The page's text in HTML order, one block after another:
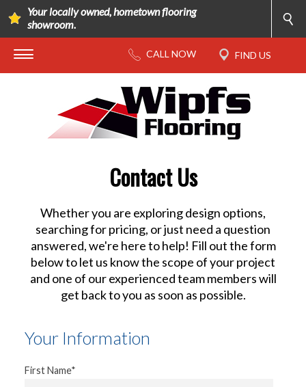
Your locally owned, hometown flooring
showroom.
Contact Us
Whether you are exploring design options,
searching for pricing, or just need a question
answered, we're here to help! Fill out the form
below to let us know the scope of your project
and one of our experienced team members will
get back to you as soon as possible.
Your Information
First Name*